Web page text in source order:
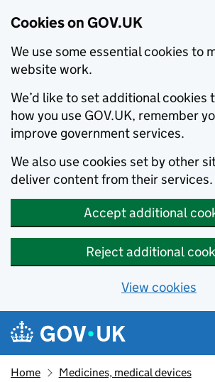
Cookies on GOV.UK
We use some essential cookies to
website work.
We’d like to set additional cookies
how you use GOV.UK, remember
improve government services.
We also use cookies set by other
deliver content from their services.
Accept additional
Reject additional
View cookies
Skip to main content
Navigation menu
Home Medicines, medical devices